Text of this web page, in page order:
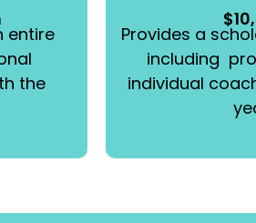
entire
the
Provides a
including
individual